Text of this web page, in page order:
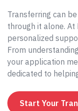
Transferring can
through it alone.
personalized
From
your application
dedicated to
Start Your